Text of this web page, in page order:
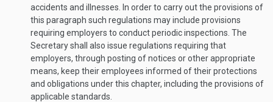
accidents and illnesses. In order to carry out the provisions of
this paragraph such regulations may include provisions
requiring employers to conduct periodic inspections. The
Secretary shall also issue regulations requiring that
employers, through posting of notices or other appropriate
means, keep their employees informed of their protections
and obligations under this chapter, including the provisions of
applicable standards.